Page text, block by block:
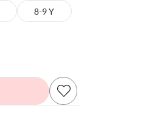
8-9 Y